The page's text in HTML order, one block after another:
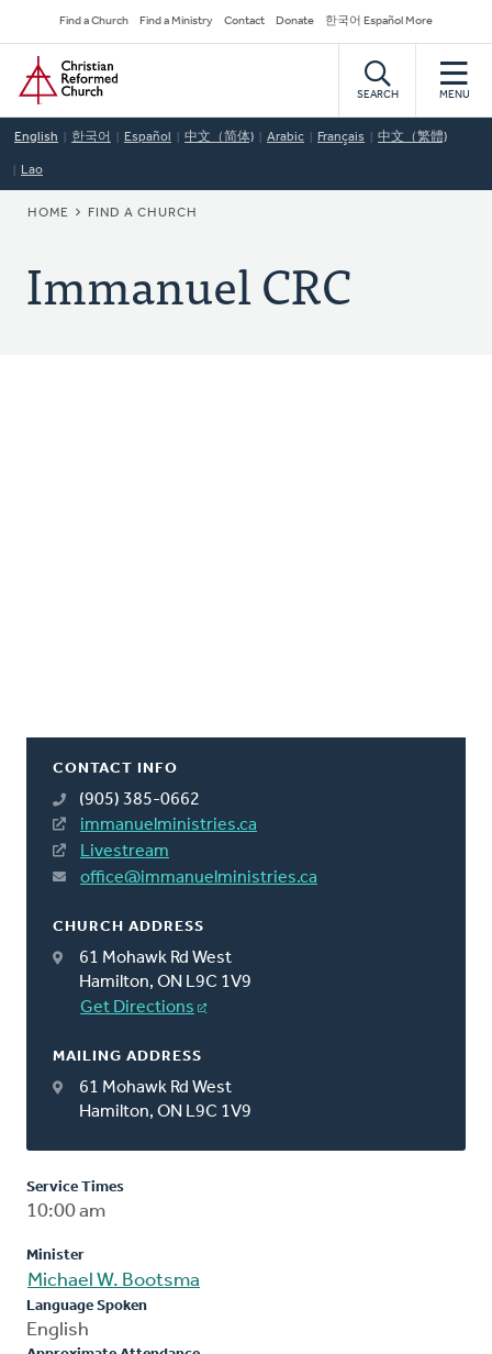
to
main
content
Secondary
Navigation
Find a Church Find a Ministry Contact Donate 한국어 Español More
Home
SEARCH MENU
English 한국어 Español 中文（简体) Arabic Français 中文（繁體)
Lao
BREADCRUMB
HOME FIND A CHURCH
Immanuel CRC
CONTACT INFO
(905) 385-0662
immanuelministries.ca
Livestream
office@immanuelministries.ca
CHURCH ADDRESS
61 Mohawk Rd West
Hamilton, ON L9C 1V9
Get Directions
MAILING ADDRESS
61 Mohawk Rd West
Hamilton, ON L9C 1V9
Service Times
10:00 am
Minister
Michael W. Bootsma
Language Spoken
English